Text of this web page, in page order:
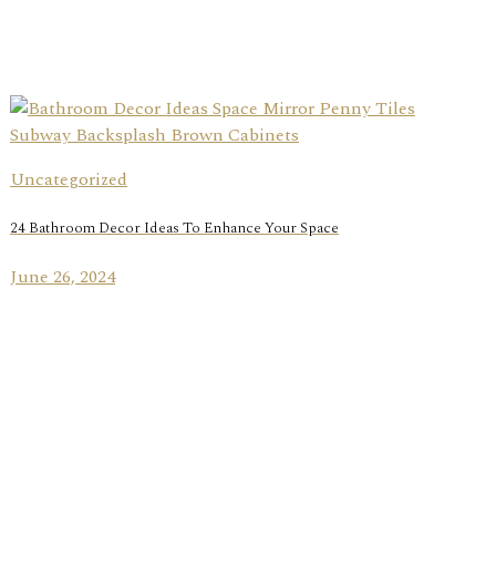
Uncategorized
24 Bathroom Decor Ideas To Enhance Your Space
June 26, 2024